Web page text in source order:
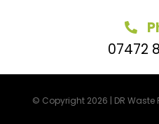
07472
© Copyright 2026 | DR Waste